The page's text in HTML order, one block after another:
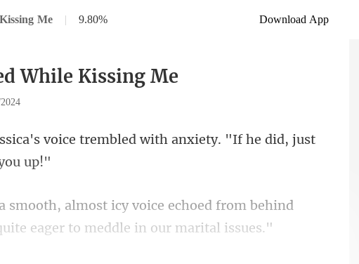
Me | 9.80% Download App
While Kissing Me
e trembled with anxiety. "If he did, jus
voice echoed from behind